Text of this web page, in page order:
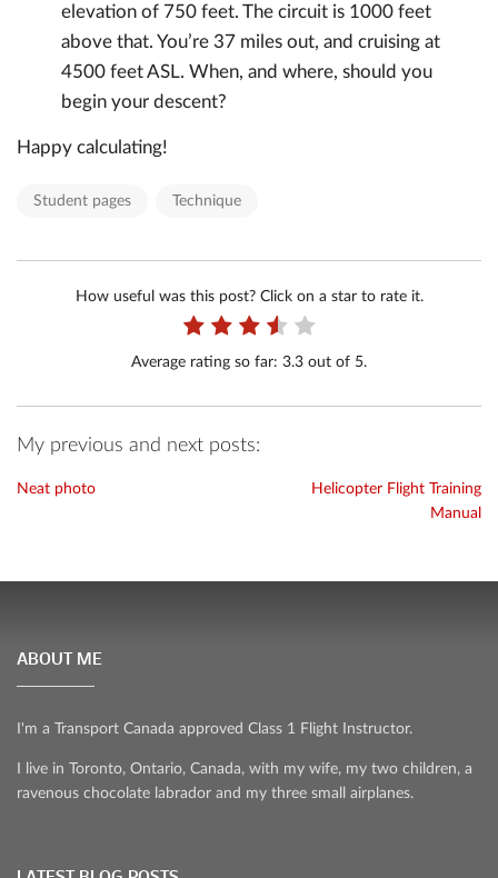
elevation of 750 feet. The circuit is 1000 feet
above that. You’re 37 miles out, and cruising at
4500 feet ASL. When, and where, should you
begin your descent?
Happy calculating!
Student pages Technique
How useful was this post? Click on a star to rate it.
Average rating so far: 3.3 out of 5.
My previous and next posts:
Neat photo
Helicopter Flight Training
Manual
ABOUT ME
I'm a Transport Canada approved Class 1 Flight Instructor.
I live in Toronto, Ontario, Canada, with my wife, my two children, a
ravenous chocolate labrador and my three small airplanes.